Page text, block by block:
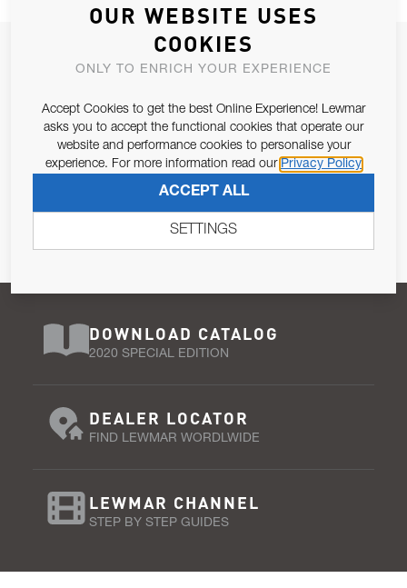
JOIN OUR NEWSLETTER
Email Address
Pursuant to and for the purposes of Article 13 of the EU REG
679/2016, I consent to the processing of personal data as per
SUBSCRIBE
DOWNLOAD CATALOG
2020 SPECIAL EDITION
DEALER LOCATOR
FIND LEWMAR WORDLWIDE
LEWMAR CHANNEL
STEP BY STEP GUIDES
OUR WEBSITE USES
COOKIES
ONLY TO ENRICH YOUR EXPERIENCE
Accept Cookies to get the best Online Experience! Lewmar
asks you to accept the functional cookies that operate our
website and performance cookies to personalise your
experience. For more information read our Privacy Policy
ACCEPT ALL
SETTINGS